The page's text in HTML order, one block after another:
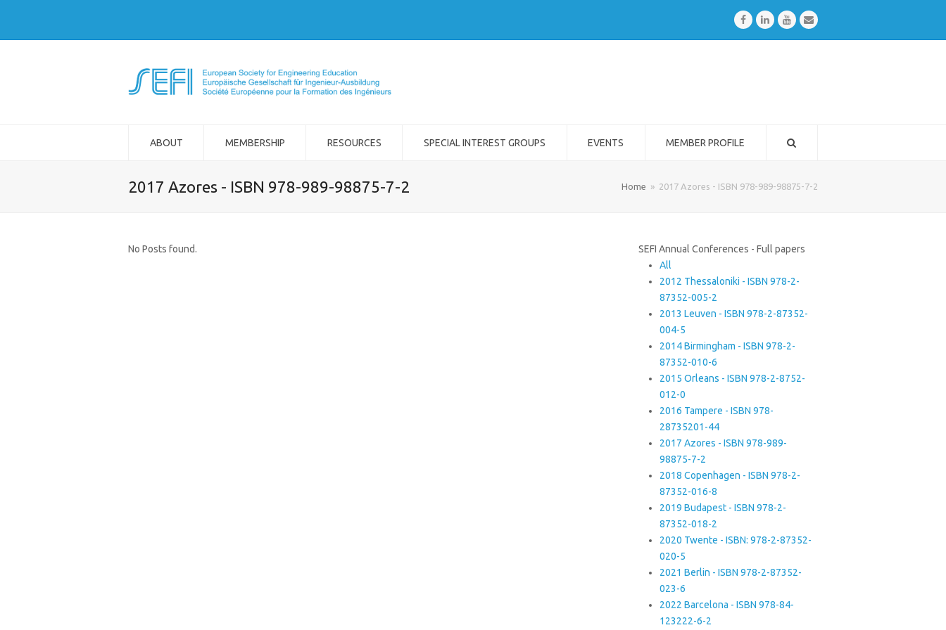
FacebookLinkedInYoutubeEmail
ABOUT MEMBERSHIP RESOURCES SPECIAL INTEREST GROUPS EVENTS MEMBER PROFILE
2017 Azores - ISBN 978-989-98875-7-2 Home » 2017 Azores - ISBN 978-989-98875-7-2
No Posts found.
SEFI Annual Conferences - Full papers
All
2012 Thessaloniki - ISBN 978-2-
87352-005-2
2013 Leuven - ISBN 978-2-87352-
004-5
2014 Birmingham - ISBN 978-2-
87352-010-6
2015 Orleans - ISBN 978-2-8752-
012-0
2016 Tampere - ISBN 978-
28735201-44
2017 Azores - ISBN 978-989-
98875-7-2
2018 Copenhagen - ISBN 978-2-
87352-016-8
2019 Budapest - ISBN 978-2-
87352-018-2
2020 Twente - ISBN: 978-2-87352-
020-5
2021 Berlin - ISBN 978-2-87352-
023-6
2022 Barcelona - ISBN 978-84-
123222-6-2